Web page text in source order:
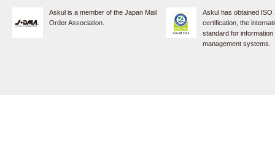
Askul is a member of the Japan Mail
Order Association.
Askul has obtained ISO
certification, the
standard for
management systems.